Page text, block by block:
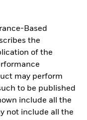
Based
the
of the
may perform
to be published
include all the
not include all the